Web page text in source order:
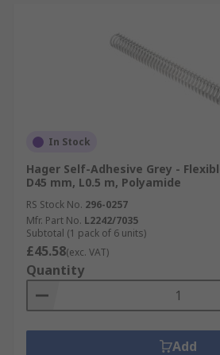
In Stock
Hager Self-Adhesive Grey -
D45 mm, L0.5 m, Polyamide
RS Stock No. 296-0257
Mfr. Part No. L2242/7035
Subtotal (1 pack of 6 units)
£45.58(exc. VAT)
Quantity
Add